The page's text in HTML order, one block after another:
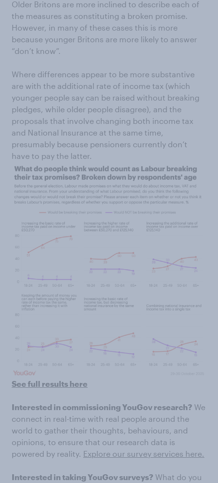
Older Britons are more inclined to describe each of
the measures as constituting a broken promise.
However, in many of these cases this is more
because younger Britons are more likely to answer
“don’t know”.
Where differences appear to be more substantive
are with the additional rate of income tax (which
younger people say can be raised without breaking
pledges, while older people disagree), and the
proposals that involve changing both income tax
and National Insurance at the same time,
presumably because pensioners currently don’t
have to pay the latter.
See full results here
Interested in commissioning YouGov research? We
connect in real-time with real people around the
world to gather their thoughts, behaviours, and
opinions, to ensure that our research data is
powered by reality. Explore our survey services here.
Interested in taking YouGov surveys? What do you